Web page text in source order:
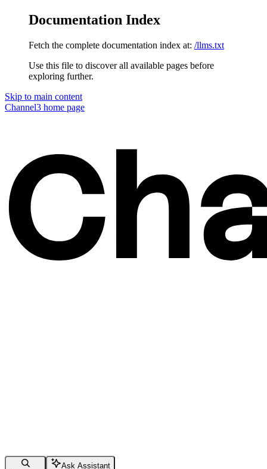
Documentation Index
Fetch the complete documentation index at: /llms.txt
Use this file to discover all available pages before
exploring further.
Skip to main content
Channel3 home page
Ask Assistant